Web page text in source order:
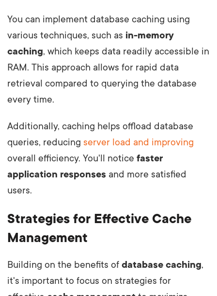
You can implement database caching using
various techniques, such as in-memory
caching, which keeps data readily accessible in
RAM. This approach allows for rapid data
retrieval compared to querying the database
every time.
Additionally, caching helps offload database
queries, reducing server load and improving
overall efficiency. You'll notice faster
application responses and more satisfied
users.
Strategies for Effective Cache
Management
Building on the benefits of database caching,
it's important to focus on strategies for